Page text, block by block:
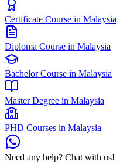
Certificate Course in Malaysia
Diploma Course in Malaysia
Bachelor Course in Malaysia
Master Degree in Malaysia
PHD Courses in Malaysia
Need any help? Chat with us!